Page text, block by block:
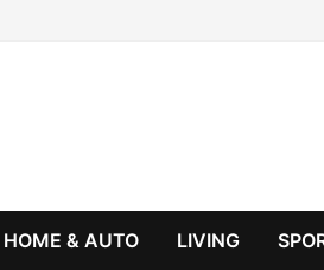
HOME & AUTO LIVING